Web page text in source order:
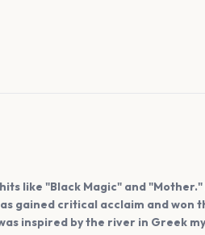
like "Black Magic" and
gained critical acclaim and won
inspired by the river in Greek